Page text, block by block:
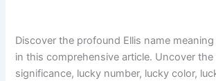
Discover the profound Ellis name
in this comprehensive article. Uncover the
significance, lucky number, lucky color,